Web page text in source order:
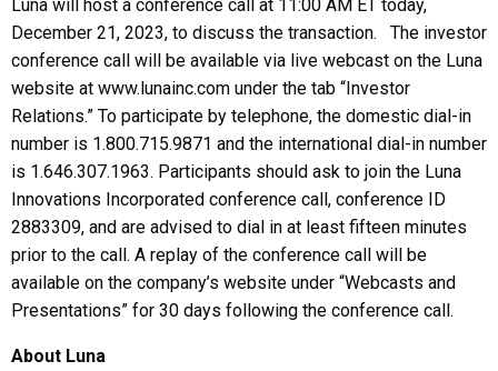
Luna will host a conference call at 11:00 AM ET today,
December 21, 2023, to discuss the transaction. The investor
conference call will be available via live webcast on the Luna
website at www.lunainc.com under the tab “Investor
Relations.” To participate by telephone, the domestic dial-in
number is 1.800.715.9871 and the international dial-in number
is 1.646.307.1963. Participants should ask to join the Luna
Innovations Incorporated conference call, conference ID
2883309, and are advised to dial in at least fifteen minutes
prior to the call. A replay of the conference call will be
available on the company’s website under “Webcasts and
Presentations” for 30 days following the conference call.
About Luna